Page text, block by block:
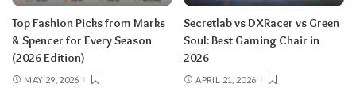
Top Fashion Picks from Marks
& Spencer for Every Season
(2026 Edition)
MAY 29, 2026
Secretlab vs DXRacer vs Green
Soul: Best Gaming Chair in
2026
APRIL 21, 2026